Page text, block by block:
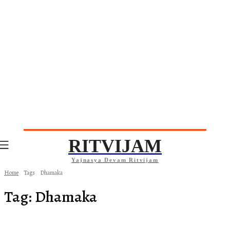
RITVIJAM
Yajnasya Devam Ritvijam
Home Tags Dhamaka
Tag: Dhamaka